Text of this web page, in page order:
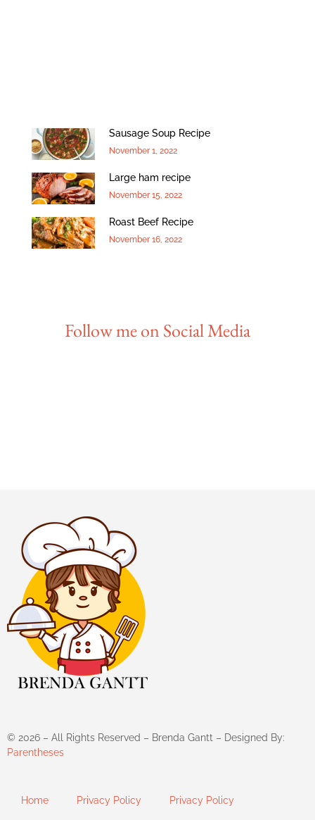
Sausage Soup Recipe
November 1, 2022
Large ham recipe
November 15, 2022
Roast Beef Recipe
November 16, 2022
Follow me on Social Media
© 2026 – All Rights Reserved – Brenda Gantt – Designed By:
Parentheses
Home Privacy Policy Privacy Policy